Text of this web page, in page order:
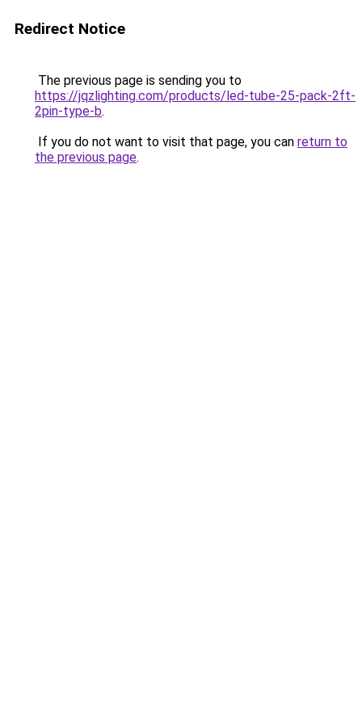
Redirect Notice
The previous page is sending you to
https://jqzlighting.com/products/led-tube-25-pack-2ft-
2pin-type-b.
If you do not want to visit that page, you can return to
the previous page.